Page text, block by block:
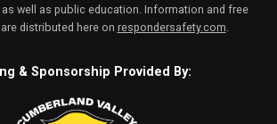
well as public education. Information and free
distributed here on respondersafety.com.
& Sponsorship Provided By: